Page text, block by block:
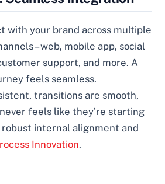
with your brand across multiple
– web, mobile app, social
support, and more. A
feels seamless.
transitions are smooth,
feels like they’re starting
robust internal alignment and
Innovation.